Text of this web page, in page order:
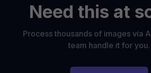
Need this at
Process thousands of images via
team handle it for you.